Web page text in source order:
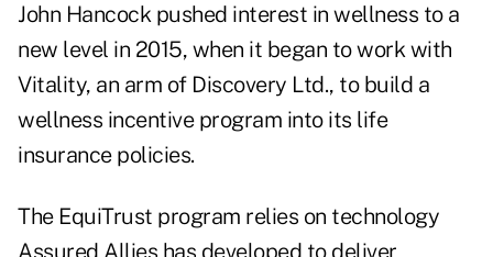
John Hancock pushed interest in wellness to a
new level in 2015, when it began to work with
Vitality, an arm of Discovery Ltd., to build a
wellness incentive program into its life
insurance policies.
The EquiTrust program relies on technology
Assured Allies has developed to deliver